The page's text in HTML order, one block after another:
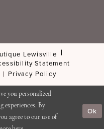
Lewisville
Statement
Privacy Policy
you personalized
experiences. By
agree to our use of
Ok